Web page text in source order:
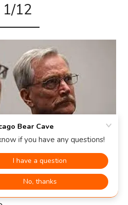
1/12
George McCaskey (right)